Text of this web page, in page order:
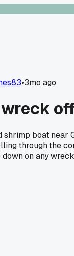
•3mo ago
shrimp boat
through the
on any